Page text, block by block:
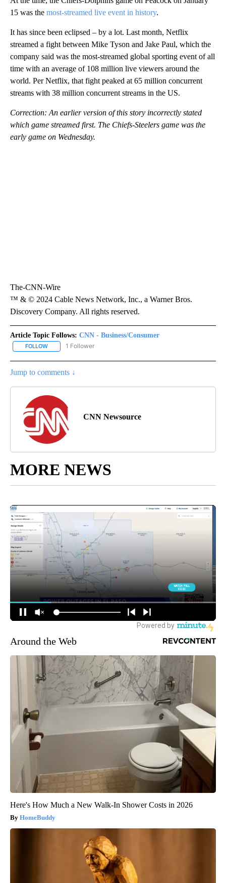
15 was the most-streamed live event in history.
It has since been eclipsed – by a lot. Last month, Netflix
streamed a fight between Mike Tyson and Jake Paul, which the
company said was the most-streamed global sporting event of all
time with an average of 108 million live viewers around the
world. Per Netflix, that fight peaked at 65 million concurrent
streams with 38 million concurrent streams in the US.
Correction: An earlier version of this story incorrectly stated
which game streamed first. The Chiefs-Steelers game was the
early game on Wednesday.
The-CNN-Wire
™ & © 2024 Cable News Network, Inc., a Warner Bros.
Discovery Company. All rights reserved.
Article Topic Follows: CNN - Business/Consumer
FOLLOW FOLLOW "CNN - BUSINESS/CONSUMER" TO RECEIVE
1 Follower
Jump to comments ↓
CNN Newsource
MORE NEWS
Around the Web
Here's How Much a New Walk-In Shower Costs in 2026
HomeBuddy